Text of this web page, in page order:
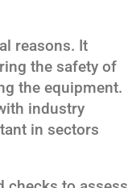
reasons. It
the safety of
the equipment.
industry
in sectors